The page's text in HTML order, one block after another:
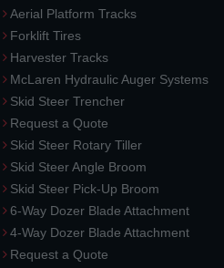
Aerial Platform Tracks
Forklift Tires
Harvester Tracks
McLaren Hydraulic Auger Systems
Skid Steer Trencher
Request a Quote
Skid Steer Rotary Tiller
Skid Steer Angle Broom
Skid Steer Pick-Up Broom
6-Way Dozer Blade Attachment
4-Way Dozer Blade Attachment
Request a Quote